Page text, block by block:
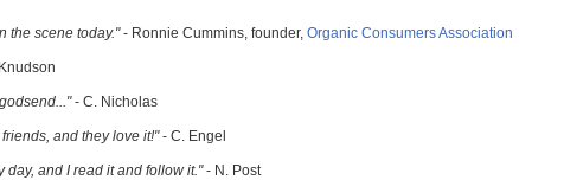
the scene today."- Ronnie Cummins, founder, Organic Consumers Association
- C. Nicholas
and they love it!"- C. Engel
day, and I read it and follow it."- N. Post